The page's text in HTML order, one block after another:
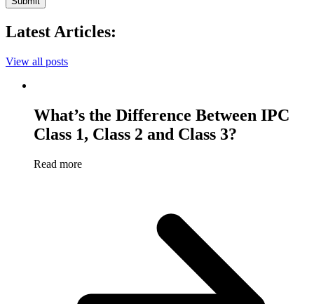
Latest Articles:
View all posts
What’s the Difference Between IPC
Class 1, Class 2 and Class 3?
Read more